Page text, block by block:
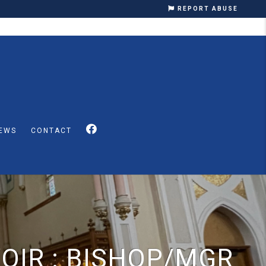
REPORT ABUSE
CONTACT
: BISHOP/MGR